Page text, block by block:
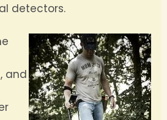
detectors.
and